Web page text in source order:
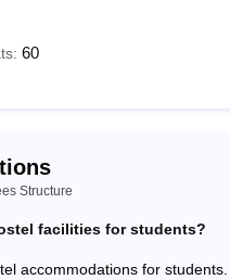
60
Structure
facilities for students?
accommodations for